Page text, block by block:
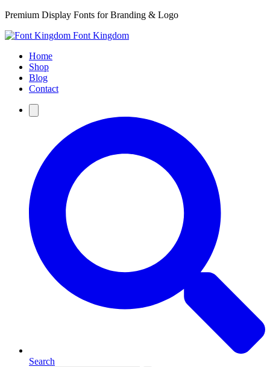
Premium Display Fonts for Branding & Logo
Font Kingdom
Home
Shop
Blog
Contact
Search